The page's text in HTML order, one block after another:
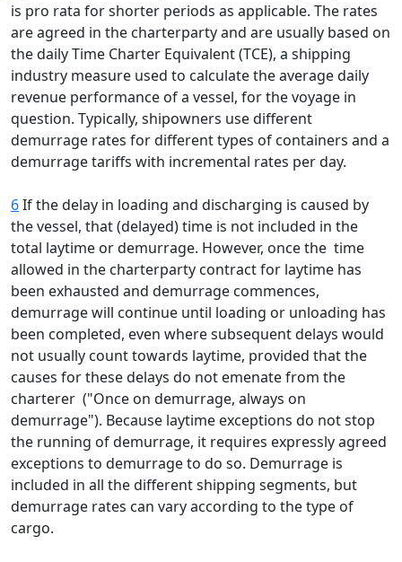
is pro rata for shorter periods as applicable. The rates
are agreed in the charterparty and are usually based on
the daily Time Charter Equivalent (TCE), a shipping
industry measure used to calculate the average daily
revenue performance of a vessel, for the voyage in
question. Typically, shipowners use different
demurrage rates for different types of containers and a
demurrage tariffs with incremental rates per day.
6If the delay in loading and discharging is caused by
the vessel, that (delayed) time is not included in the
total laytime or demurrage. However, once the time
allowed in the charterparty contract for laytime has
been exhausted and demurrage commences,
demurrage will continue until loading or unloading has
been completed, even where subsequent delays would
not usually count towards laytime, provided that the
causes for these delays do not emenate from the
charterer ("Once on demurrage, always on
demurrage"). Because laytime exceptions do not stop
the running of demurrage, it requires expressly agreed
exceptions to demurrage to do so. Demurrage is
included in all the different shipping segments, but
demurrage rates can vary according to the type of
cargo.